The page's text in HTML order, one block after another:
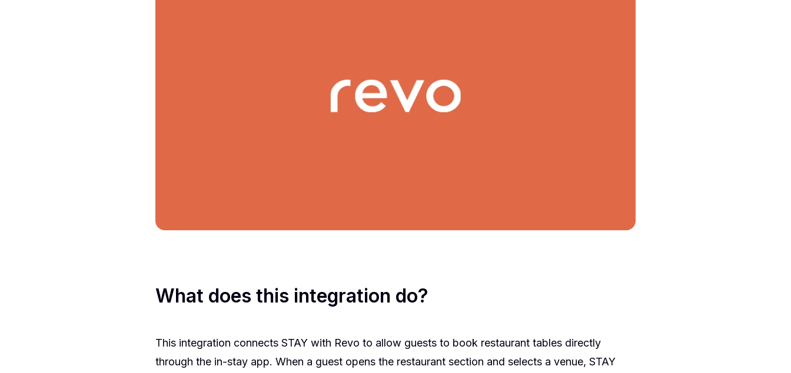
What does this integration do?
This integration connects STAY with Revo to allow guests to book restaurant tables directly
through the in-stay app. When a guest opens the restaurant section and selects a venue, STAY